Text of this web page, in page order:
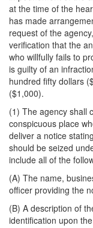
at the time of the
has made
request of the
verification that the
who willfully fails to
is guilty of an
hundred fifty dollars
($1,000).
(1) The agency shall
conspicuous place
deliver a notice
should be seized
include all of the
(A) The name,
officer providing the
(B) A description of
identification upon